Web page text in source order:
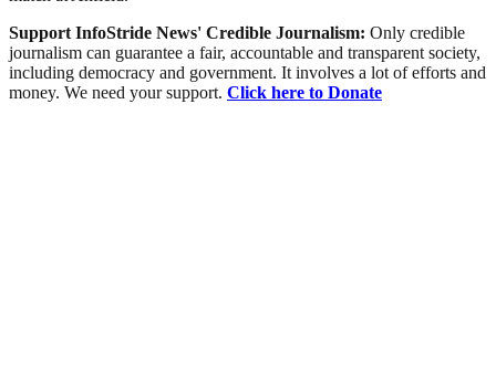
Support InfoStride News' Credible Journalism: Only credible
journalism can guarantee a fair, accountable and transparent society,
including democracy and government. It involves a lot of efforts and
money. We need your support. Click here to Donate